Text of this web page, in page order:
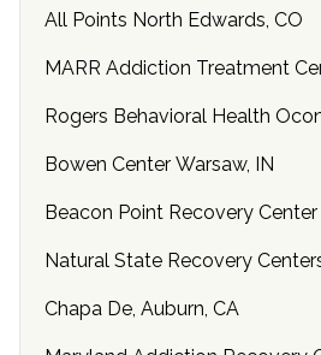
All Points North Edwards, CO
MARR Addiction Treatment
Rogers Behavioral Health
Bowen Center Warsaw, IN
Beacon Point Recovery Center
Natural State Recovery
Chapa De, Auburn, CA